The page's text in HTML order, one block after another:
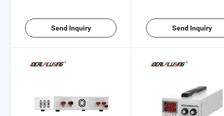
Send Inquiry Send Inquiry